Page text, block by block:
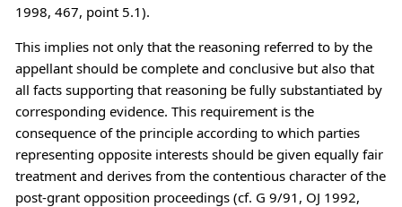
1998, 467, point 5.1).
This implies not only that the reasoning referred to by the
appellant should be complete and conclusive but also that
all facts supporting that reasoning be fully substantiated by
corresponding evidence. This requirement is the
consequence of the principle according to which parties
representing opposite interests should be given equally fair
treatment and derives from the contentious character of the
post-grant opposition proceedings (cf. G 9/91, OJ 1992,